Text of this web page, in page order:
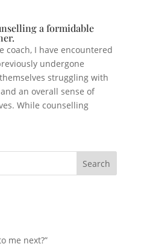
a formidable
coach, I have encountered
undergone
struggling with
an overall sense of
While counselling
Search
me next?”